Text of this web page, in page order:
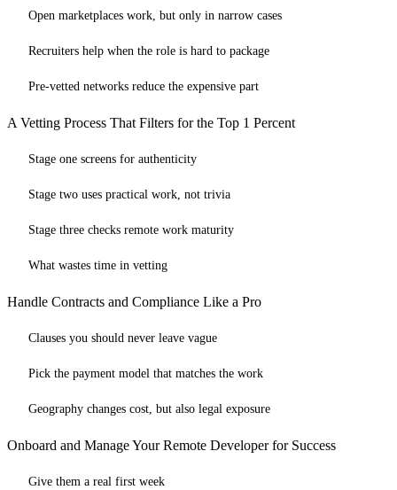
Open marketplaces work, but only in narrow cases
Recruiters help when the role is hard to package
Pre-vetted networks reduce the expensive part
A Vetting Process That Filters for the Top 1 Percent
Stage one screens for authenticity
Stage two uses practical work, not trivia
Stage three checks remote work maturity
What wastes time in vetting
Handle Contracts and Compliance Like a Pro
Clauses you should never leave vague
Pick the payment model that matches the work
Geography changes cost, but also legal exposure
Onboard and Manage Your Remote Developer for Success
Give them a real first week